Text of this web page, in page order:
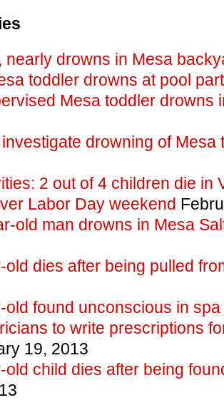
nearly drowns in Mesa
toddler drowns at pool
Mesa toddler drowns
drowning of Mesa
2 out of 4 children die in
Labor Day weekend
old man drowns in Mesa
old dies after being pulled
old found unconscious in spa
to write prescriptions
19, 2013
old child dies after being